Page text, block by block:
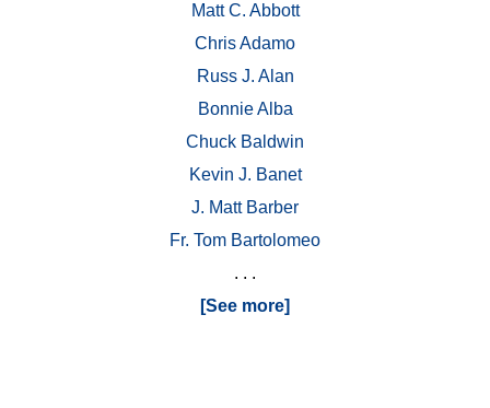
Matt C. Abbott
Chris Adamo
Russ J. Alan
Bonnie Alba
Chuck Baldwin
Kevin J. Banet
J. Matt Barber
Fr. Tom Bartolomeo
. . .
[See more]